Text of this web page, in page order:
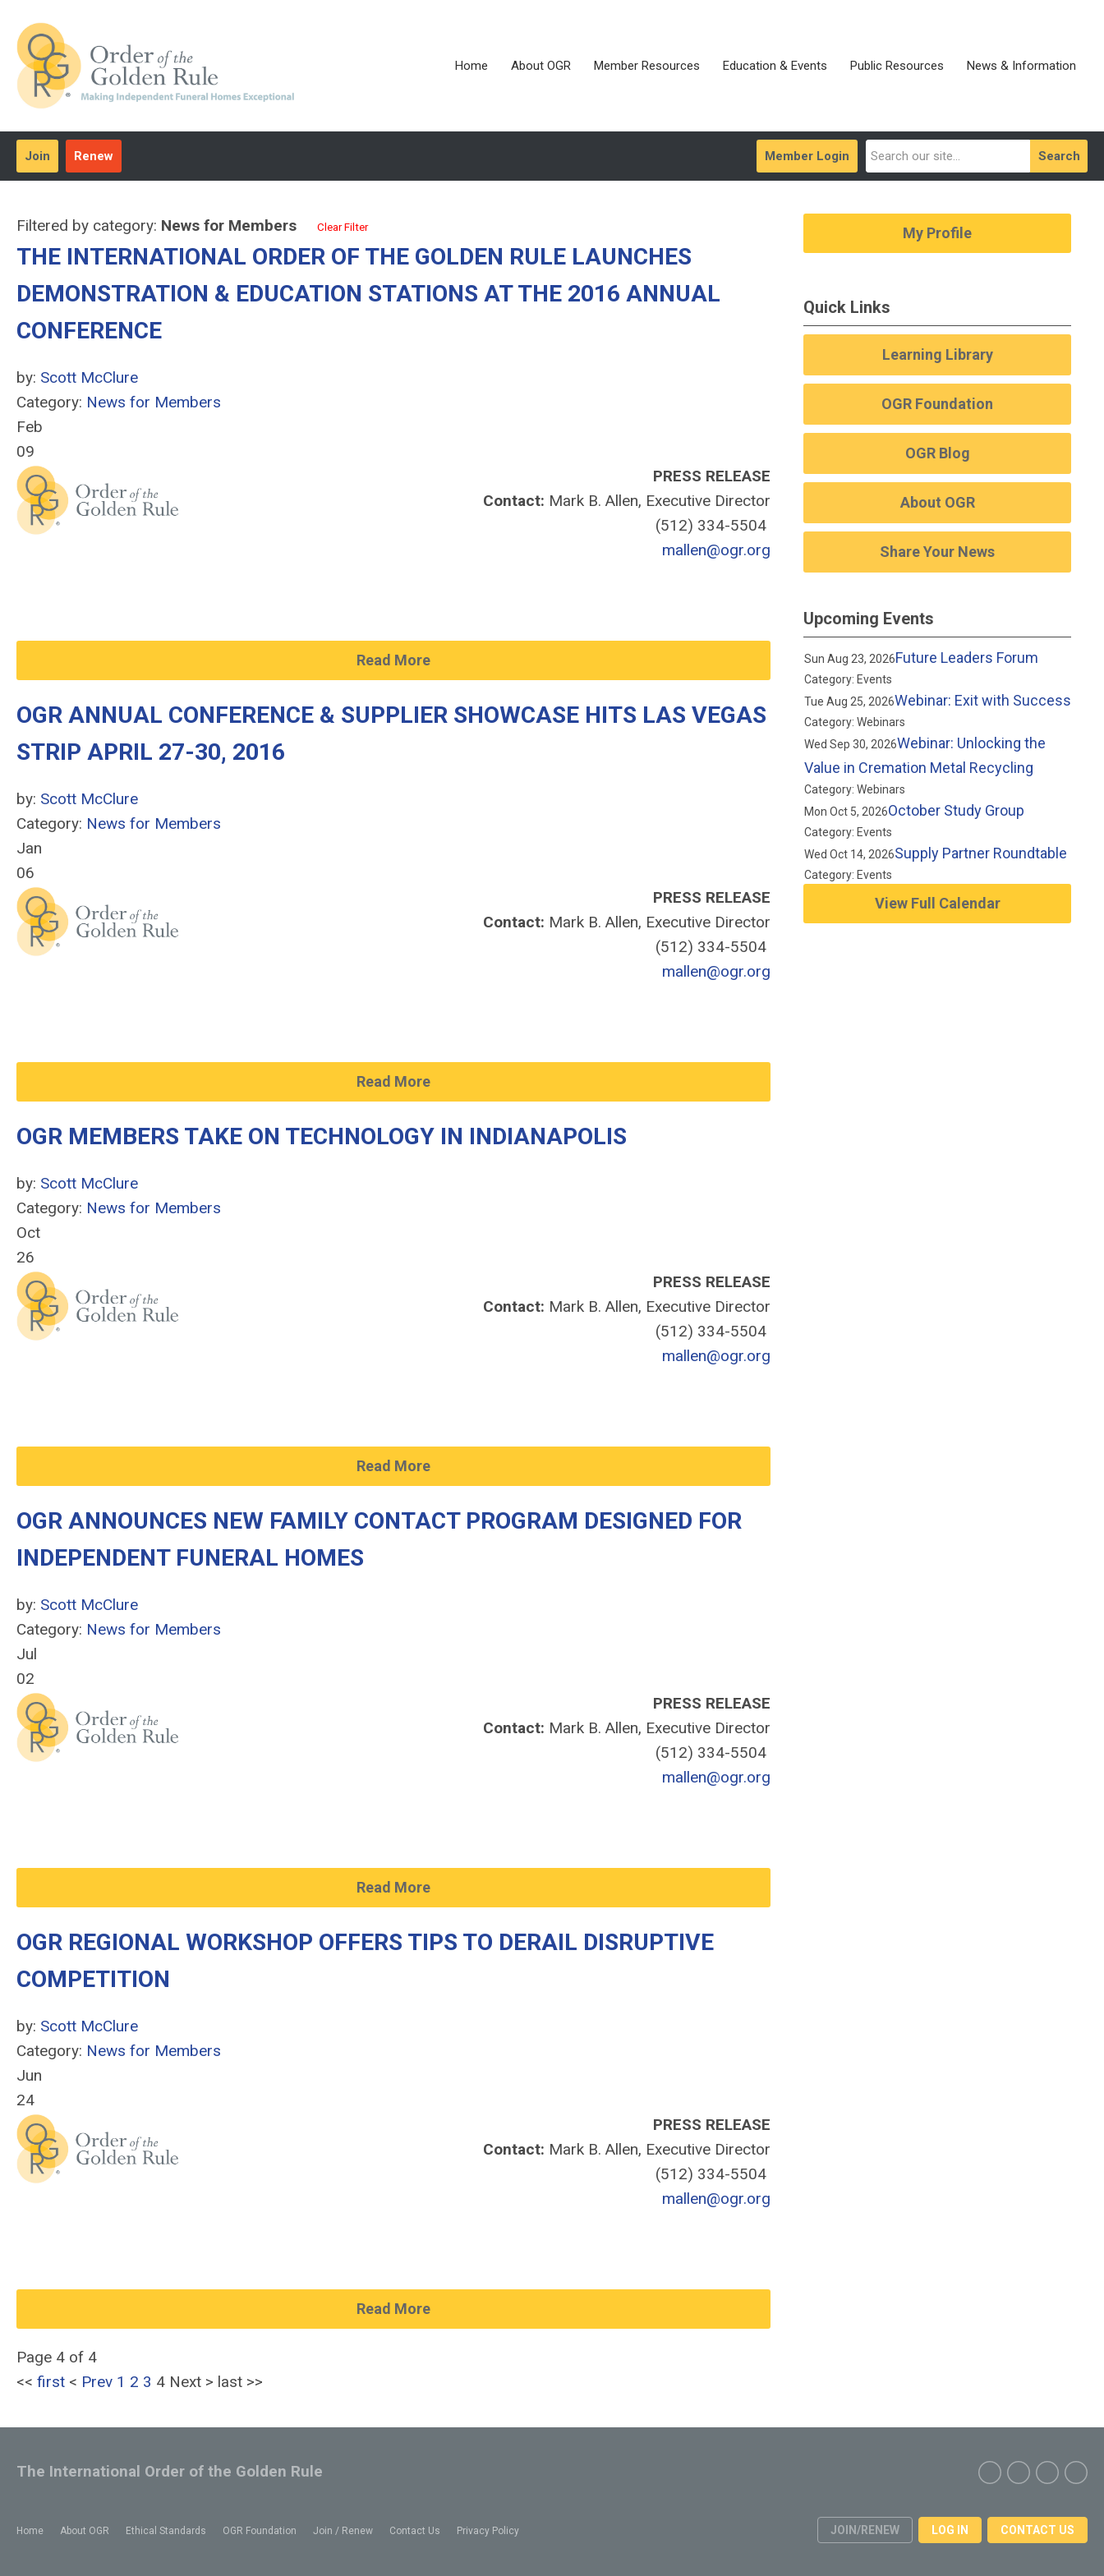
Home About OGR Member Resources Education & Events Public Resources News & Information
Search
Member Login
Join Renew
Filtered by category: News for Members Clear Filter
THE INTERNATIONAL ORDER OF THE GOLDEN RULE LAUNCHES
DEMONSTRATION & EDUCATION STATIONS AT THE 2016 ANNUAL
CONFERENCE
by: Scott McClure
Category: News for Members
Feb
09
PRESS RELEASE
Contact: Mark B. Allen, Executive Director
(512) 334-5504
mallen@ogr.org
Read More
OGR ANNUAL CONFERENCE & SUPPLIER SHOWCASE HITS LAS VEGAS
STRIP APRIL 27-30, 2016
by: Scott McClure
Category: News for Members
Jan
06
PRESS RELEASE
Contact: Mark B. Allen, Executive Director
(512) 334-5504
mallen@ogr.org
Read More
OGR MEMBERS TAKE ON TECHNOLOGY IN INDIANAPOLIS
by: Scott McClure
Category: News for Members
Oct
26
PRESS RELEASE
Contact: Mark B. Allen, Executive Director
(512) 334-5504
mallen@ogr.org
Read More
OGR ANNOUNCES NEW FAMILY CONTACT PROGRAM DESIGNED FOR
INDEPENDENT FUNERAL HOMES
by: Scott McClure
Category: News for Members
Jul
02
PRESS RELEASE
Contact: Mark B. Allen, Executive Director
(512) 334-5504
mallen@ogr.org
Read More
OGR REGIONAL WORKSHOP OFFERS TIPS TO DERAIL DISRUPTIVE
COMPETITION
by: Scott McClure
Category: News for Members
Jun
24
PRESS RELEASE
Contact: Mark B. Allen, Executive Director
(512) 334-5504
mallen@ogr.org
Read More
Page 4 of 4
<< first < Prev 1 2 3 4 Next > last >>
My Profile
Quick Links
Learning Library
OGR Foundation
OGR Blog
About OGR
Share Your News
Upcoming Events
Sun Aug 23, 2026Future Leaders Forum
Category: Events
Tue Aug 25, 2026Webinar: Exit with Success
Category: Webinars
Wed Sep 30, 2026Webinar: Unlocking the
Value in Cremation Metal Recycling
Category: Webinars
Mon Oct 5, 2026October Study Group
Category: Events
Wed Oct 14, 2026Supply Partner Roundtable
Category: Events
View Full Calendar
Home About OGR Ethical Standards OGR Foundation Join / Renew Contact Us Privacy Policy JOIN/RENEW LOG IN CONTACT US
The International Order of the Golden Rule